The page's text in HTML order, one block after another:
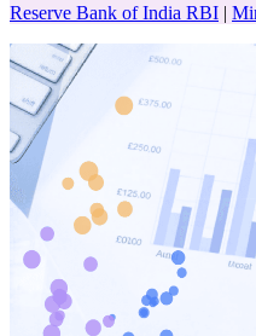
Reserve Bank of India RBI |